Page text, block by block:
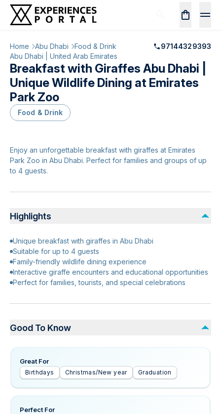
Home Abu Dhabi Food & Drink
97144329393
Abu Dhabi | United Arab Emirates
Breakfast with Giraffes Abu Dhabi |
Unique Wildlife Dining at Emirates
Park Zoo
Food & Drink
Enjoy an unforgettable breakfast with giraffes at Emirates
Park Zoo in Abu Dhabi. Perfect for families and groups of up
to 4 guests.
Highlights
Unique breakfast with giraffes in Abu Dhabi
Suitable for up to 4 guests
Family-friendly wildlife dining experience
Interactive giraffe encounters and educational opportunities
Perfect for families, tourists, and special celebrations
Good To Know
Great For
Birthdays Christmas/New year Graduation
Perfect For